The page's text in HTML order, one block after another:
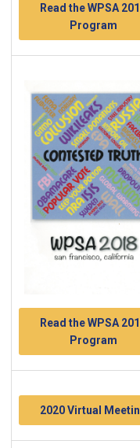
Read the WPSA
Program
Read the WPSA
Program
2020 Virtual